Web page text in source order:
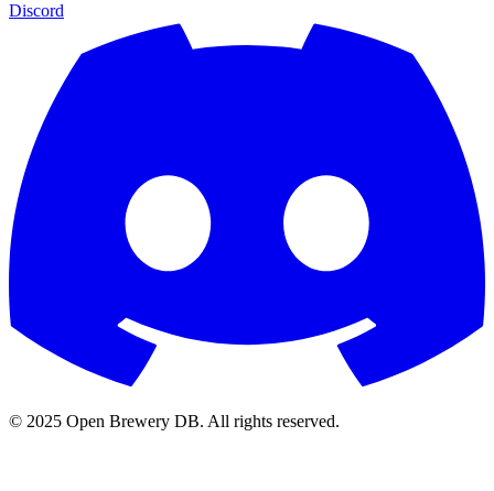
Discord
© 2025 Open Brewery DB. All rights reserved.